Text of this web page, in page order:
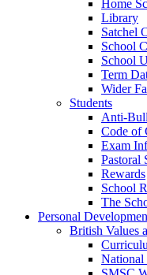
Home
Library
Satchel
School
School
Term
Wider
Students
Anti-
Code of
Exam
Pastoral
Rewards
School
The
Personal
British Values